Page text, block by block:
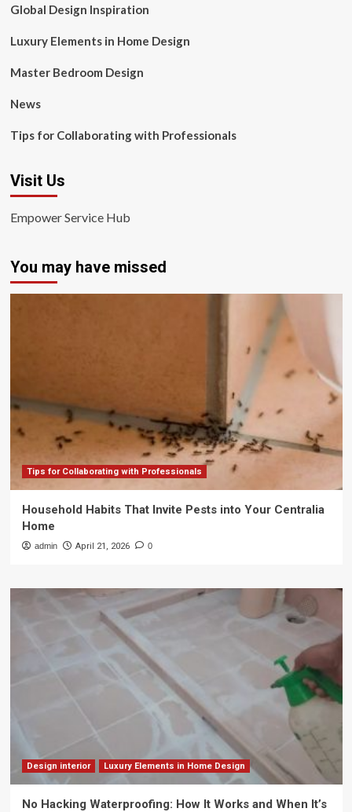
Global Design Inspiration
Luxury Elements in Home Design
Master Bedroom Design
News
Tips for Collaborating with Professionals
Visit Us
Empower Service Hub
You may have missed
Tips for Collaborating with Professionals
Household Habits That Invite Pests into Your Centralia
Home
admin April 21, 2026 0
Design interior Luxury Elements in Home Design
No Hacking Waterproofing: How It Works and When It’s